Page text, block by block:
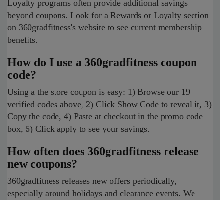
Loyalty programs often provide additional savings
beyond coupons. Look for a Rewards or Loyalty section
on 360gradfitness's website to see current membership
benefits.
How do I use a 360gradfitness coupon
code?
Using a the store coupon is easy: 1) Browse our 19
verified codes above, 2) Click Show Code to reveal it, 3)
Copy the code, 4) Paste at checkout in the promo code
box, 5) Click apply to see your savings.
How often does 360gradfitness release
new coupons?
360gradfitness releases new offers periodically,
especially around holidays and clearance events. We